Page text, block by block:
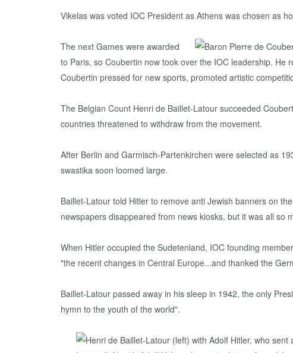
Vikelas was voted IOC President as Athens was chosen as
The next Games were awarded
to Paris, so Coubertin now took over the IOC leadership.
Coubertin pressed for new sports, promoted artistic
The Belgian Count Henri de Baillet-Latour succeeded
countries threatened to withdraw from the movement.
After Berlin and Garmisch-Partenkirchen were selected as
swastika soon loomed large.
Baillet-Latour told Hitler to remove anti Jewish banners on
newspapers disappeared from news kiosks, but it was all
When Hitler occupied the Sudetenland, IOC founding
"the recent changes in Central Europe...and thanked the
Baillet-Latour passed away in his sleep in 1942, the only
hymn to the youth of the world".